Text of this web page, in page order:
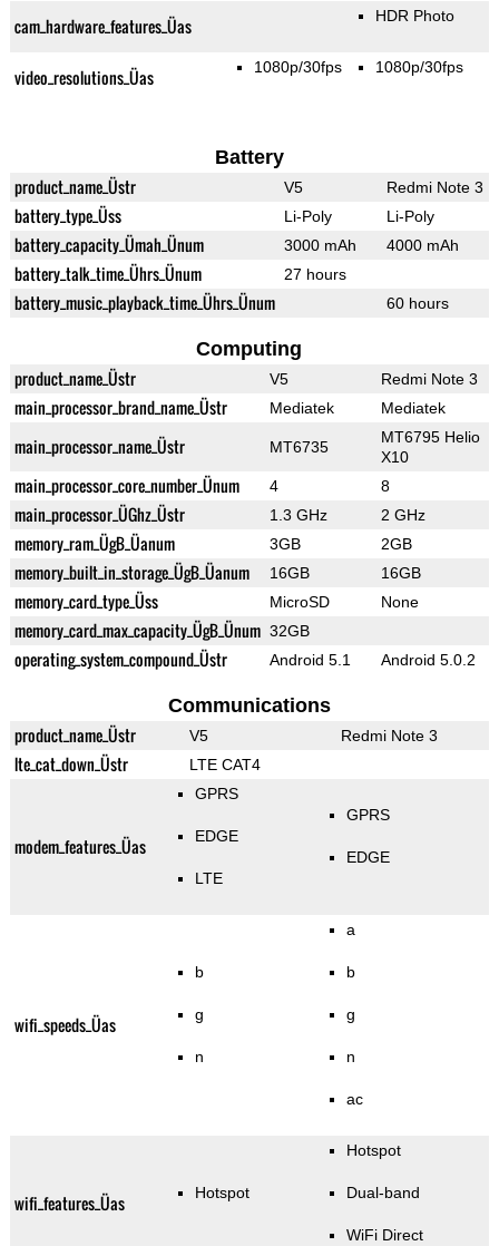
cam_hardware_features_Üas HDR Photo
video_resolutions_Üas 1080p/30fps 1080p/30fps
Battery
product_name_Üstr V5 Redmi Note 3
battery_type_Üss Li-Poly Li-Poly
battery_capacity_Ümah_Ünum 3000 mAh 4000 mAh
battery_talk_time_Ührs_Ünum 27 hours
battery_music_playback_time_Ührs_Ünum 60 hours
Computing
product_name_Üstr V5 Redmi Note 3
main_processor_brand_name_Üstr Mediatek Mediatek
main_processor_name_Üstr MT6735
MT6795 Helio
X10
main_processor_core_number_Ünum 4 8
main_processor_ÜGhz_Üstr 1.3 GHz 2 GHz
memory_ram_ÜgB_Üanum 3GB 2GB
memory_built_in_storage_ÜgB_Üanum 16GB 16GB
memory_card_type_Üss MicroSD None
memory_card_max_capacity_ÜgB_Ünum 32GB
operating_system_compound_Üstr Android 5.1 Android 5.0.2
Communications
product_name_Üstr V5 Redmi Note 3
lte_cat_down_Üstr LTE CAT4
modem_features_Üas
GPRS
EDGE
LTE
GPRS
EDGE
wifi_speeds_Üas
b
g
n
a
b
g
n
ac
wifi_features_Üas Hotspot
Hotspot
Dual-band
WiFi Direct